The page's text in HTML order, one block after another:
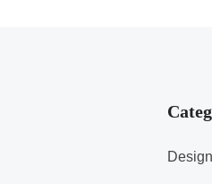
Design